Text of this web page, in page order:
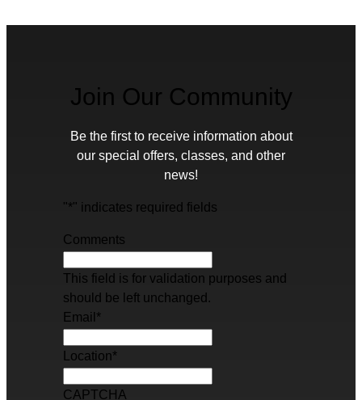
Join Our Community
Be the first to receive information about
our special offers, classes, and other
news!
"*" indicates required fields
Comments
This field is for validation purposes and
should be left unchanged.
Email *
Location*
CAPTCHA